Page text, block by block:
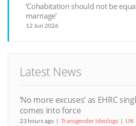
‘Cohabitation should not be
marriage’
12 Jun 2026
Latest News
‘No more excuses’ as EHRC
comes into force
23 hours ago Transgender Ideology UK